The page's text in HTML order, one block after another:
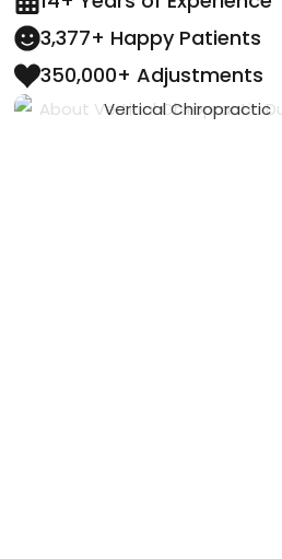
3,377+ Happy Patients
350,000+ Adjustments